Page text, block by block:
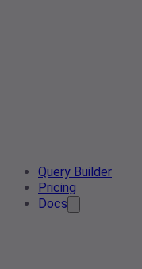
Query Builder
Pricing
Docs